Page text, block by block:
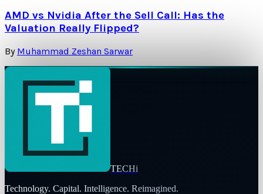
AMD vs Nvidia After the Sell Call: Has the
Valuation Really Flipped?
By Muhammad Zeshan Sarwar
TECHi
Technology. Capital. Intelligence. Reimagined.